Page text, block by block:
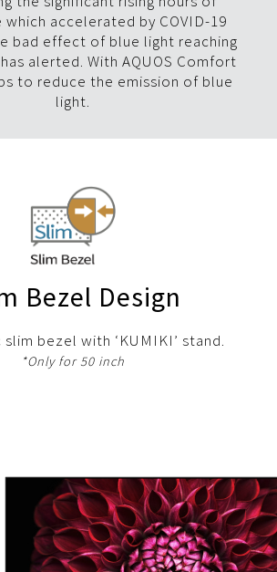
which accelerated by COVID-19
bad effect of blue light reaching
alerted. With AQUOS Comfort
to reduce the emission of blue
light.
Bezel Design
bezel with ‘KUMIKI’ stand.
*Only for 50 inch